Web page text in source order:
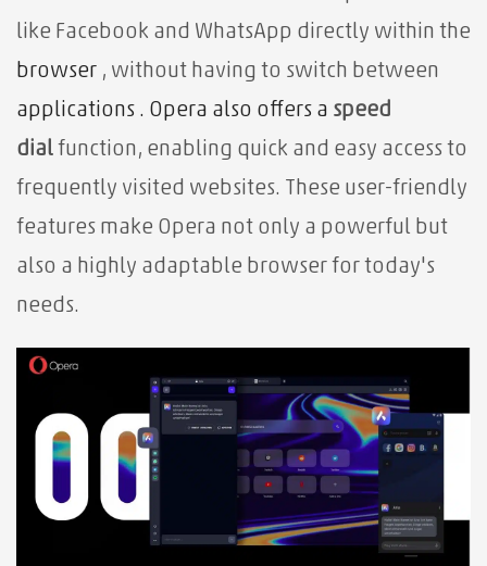
like Facebook and WhatsApp directly within the
browser , without having to switch between
applications . Opera also offers a speed
dial function, enabling quick and easy access to
frequently visited websites. These user-friendly
features make Opera not only a powerful but
also a highly adaptable browser for today's
needs.